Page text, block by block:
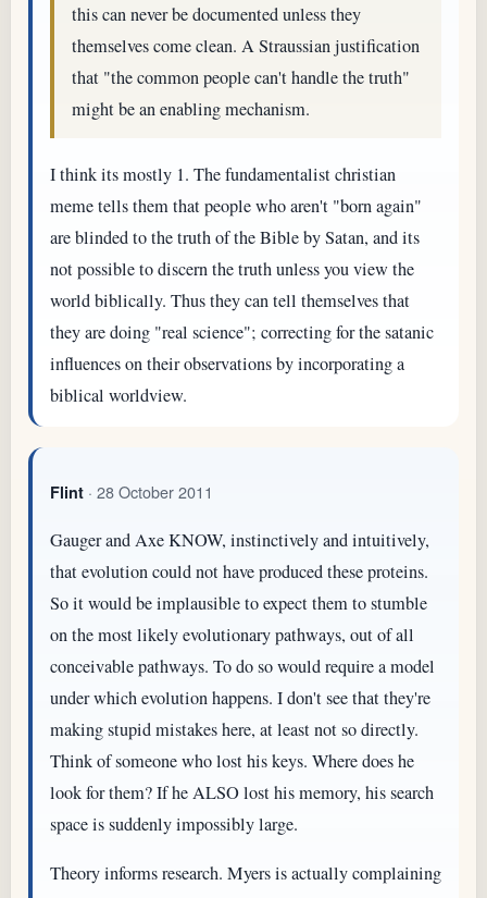
this can never be documented unless they
themselves come clean. A Straussian justification
that "the common people can't handle the truth"
might be an enabling mechanism.
I think its mostly 1. The fundamentalist christian
meme tells them that people who aren't "born again"
are blinded to the truth of the Bible by Satan, and its
not possible to discern the truth unless you view the
world biblically. Thus they can tell themselves that
they are doing "real science"; correcting for the satanic
influences on their observations by incorporating a
biblical worldview.
Flint · 28 October 2011
Gauger and Axe KNOW, instinctively and intuitively,
that evolution could not have produced these proteins.
So it would be implausible to expect them to stumble
on the most likely evolutionary pathways, out of all
conceivable pathways. To do so would require a model
under which evolution happens. I don't see that they're
making stupid mistakes here, at least not so directly.
Think of someone who lost his keys. Where does he
look for them? If he ALSO lost his memory, his search
space is suddenly impossibly large.
Theory informs research. Myers is actually complaining